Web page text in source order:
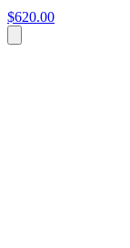
$620.00